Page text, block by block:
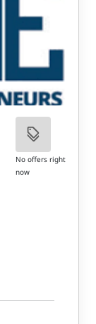
No offers right
now